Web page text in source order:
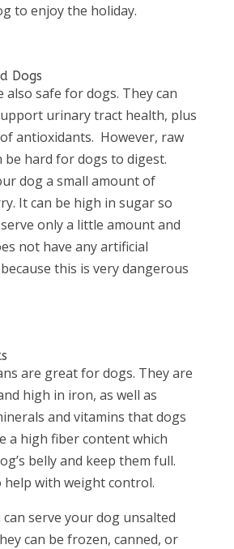
to enjoy the holiday.
Dogs
also safe for dogs. They can
urinary tract health, plus
antioxidants. However, raw
be hard for dogs to digest.
dog a small amount of
It can be high in sugar so
only a little amount and
not have any artificial
this is very dangerous
are great for dogs. They are
high in iron, as well as
and vitamins that dogs
a high fiber content which
belly and keep them full.
help with weight control.
serve your dog unsalted
can be frozen, canned, or